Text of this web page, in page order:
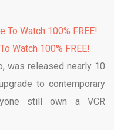
To Watch 100% FREE!
Watch 100% FREE!
was released nearly 10
to contemporary
still own a VCR